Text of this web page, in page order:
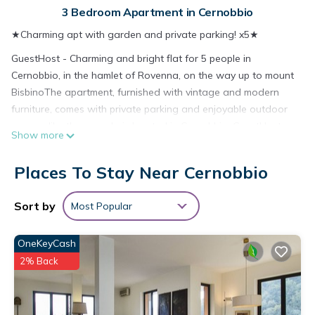
3 Bedroom Apartment in Cernobbio
★Charming apt with garden and private parking! x5★
GuestHost - Charming and bright flat for 5 people in
Cernobbio, in the hamlet of Rovenna, on the way up to mount
BisbinoThe apartment, furnished with vintage and modern
furniture, comes with private parking and enjoyable outdoor
Charming and bright flat for 5 people in Cernobbio, in the
apartment, furnished with vintage and modern furniture,
comes with private parking and enjoyable outdoor spaces,
like the pergola provides accommodation, featuring Child
Apartment features Parking, Security and Bedding to make
your stay a comfortable one.
GuestHost - Charming and bright flat for 5 people in
Cernobbio, in the hamlet of Rovenna, on the way up to mount
Show more
Places To Stay Near Cernobbio
Sort by Most Popular
OneKeyCash
2% Back